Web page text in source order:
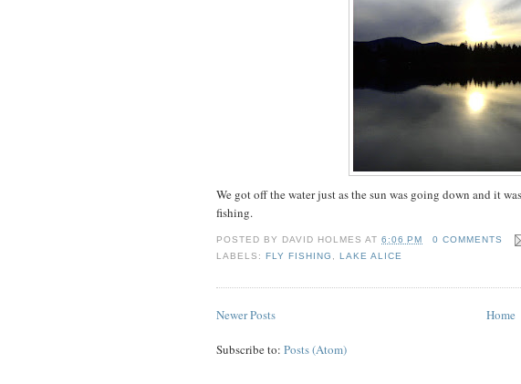
We got off the water just as the sun was going down and it
fishing.
POSTED BY DAVID HOLMES AT6:06 PM
0 COMMENTS
LABELS:FLY FISHING ,LAKE ALICE
Newer Posts Home
Subscribe to: Posts (Atom)